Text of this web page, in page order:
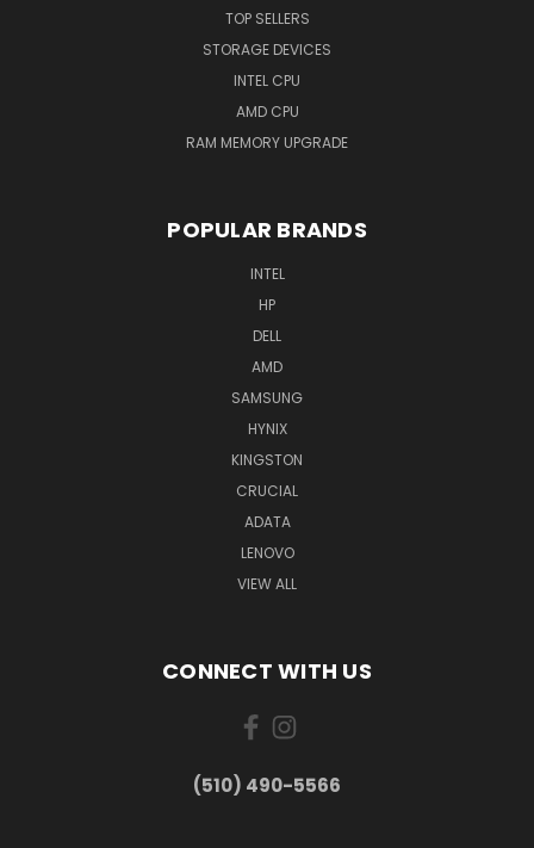
TOP SELLERS
STORAGE DEVICES
INTEL CPU
AMD CPU
RAM MEMORY UPGRADE
POPULAR BRANDS
INTEL
HP
DELL
AMD
SAMSUNG
HYNIX
KINGSTON
CRUCIAL
ADATA
LENOVO
VIEW ALL
CONNECT WITH US
(510) 490-5566